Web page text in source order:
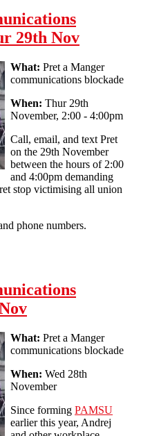
29th Nov
What: Pret a Manger
communications blockade
When: Thur 29th
November, 2:00 - 4:00pm
Call, email, and text Pret
on the 29th November
between the hours of 2:00
and 4:00pm demanding
stop victimising all union
phone numbers.
What: Pret a Manger
communications blockade
When: Wed 28th
November
Since forming PAMSU
earlier this year, Andrej